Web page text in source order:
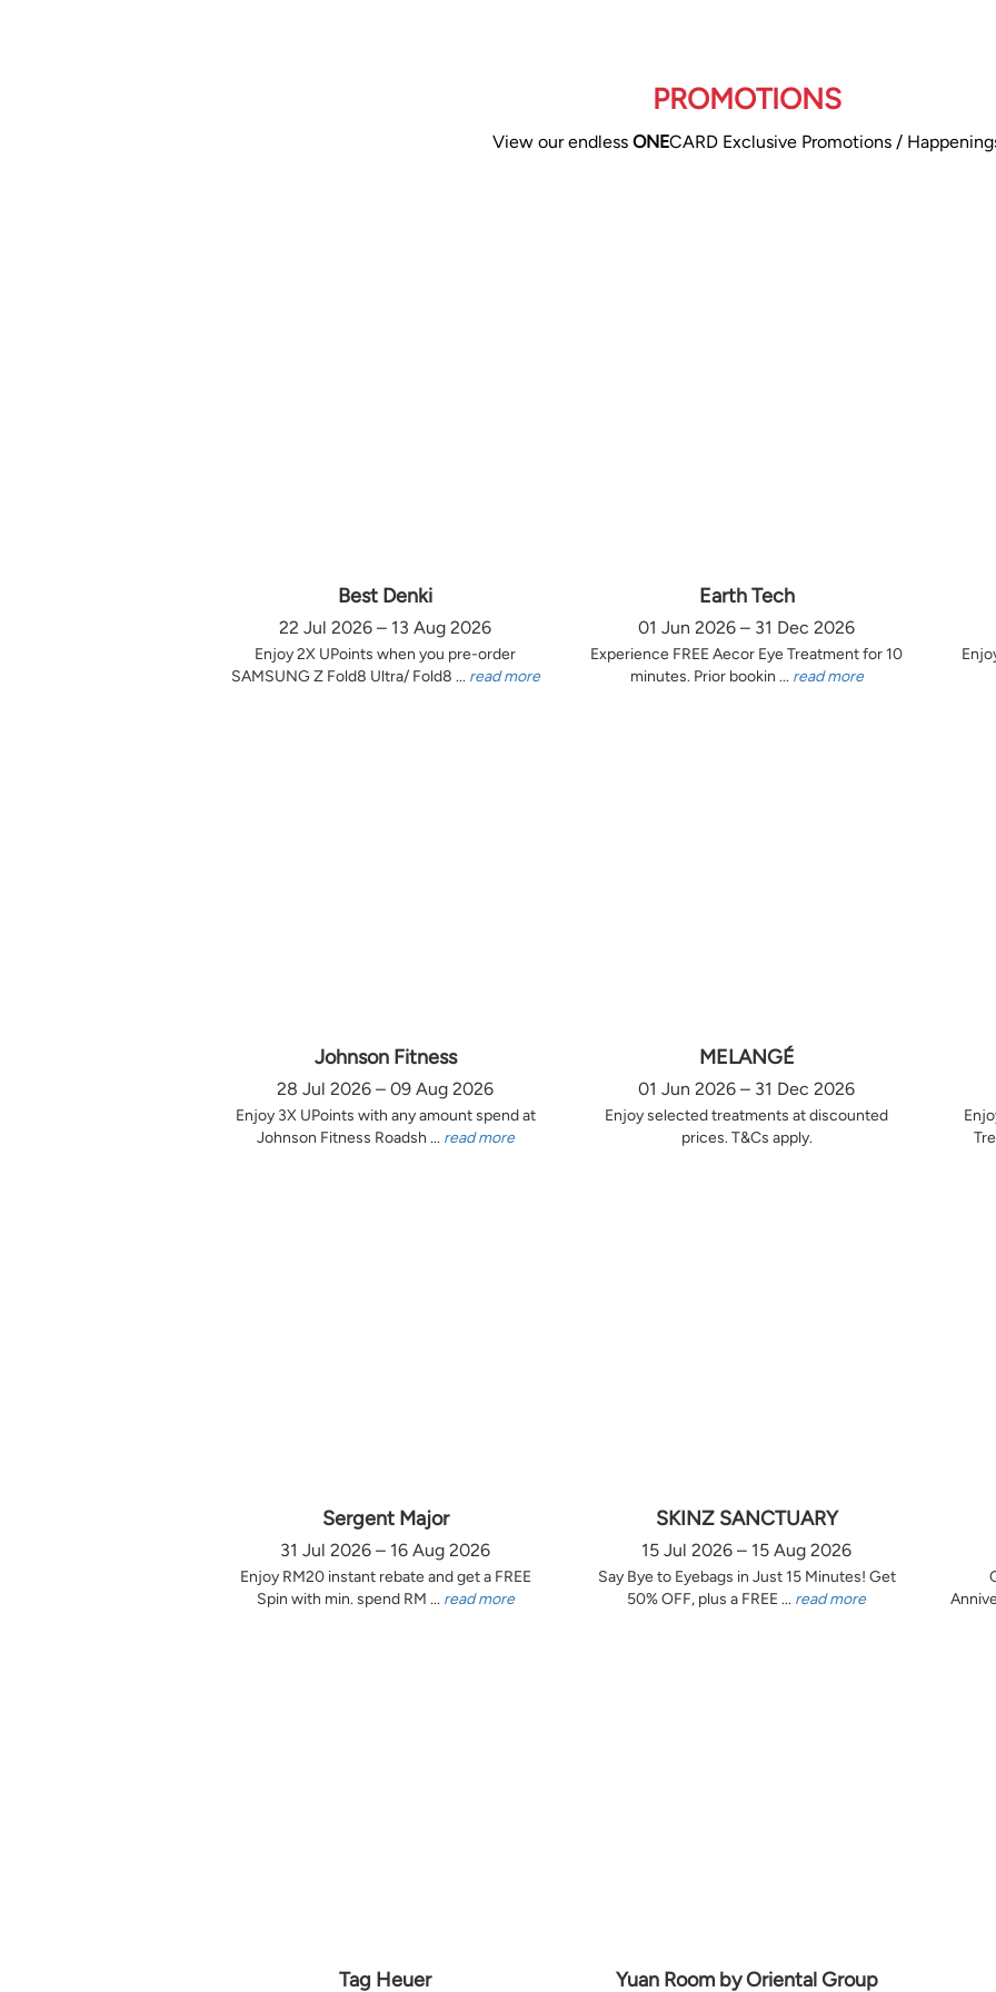
PROMOTIONS
View our endless ONECARD Exclusive Promotions /
Best Denki
22 Jul 2026 – 13 Aug 2026
Enjoy 2X UPoints when you pre-order
SAMSUNG Z Fold8 Ultra/ Fold8 ... read more
Earth Tech
01 Jun 2026 – 31 Dec 2026
Experience FREE Aecor Eye Treatment for 10
minutes. Prior bookin ... read more
Johnson Fitness
28 Jul 2026 – 09 Aug 2026
Enjoy 3X UPoints with any amount spend at
Johnson Fitness Roadsh ... read more
MELANGÉ
01 Jun 2026 – 31 Dec 2026
Enjoy selected treatments at discounted
prices. T&Cs apply.
Sergent Major
31 Jul 2026 – 16 Aug 2026
Enjoy RM20 instant rebate and get a FREE
Spin with min. spend RM ... read more
SKINZ SANCTUARY
15 Jul 2026 – 15 Aug 2026
Say Bye to Eyebags in Just 15 Minutes! Get
50% OFF, plus a FREE ... read more
Tag Heuer Yuan Room by Oriental Group